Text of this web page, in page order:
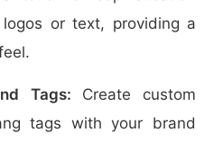
or text, providing a
Tags: Create custom
tags with your brand